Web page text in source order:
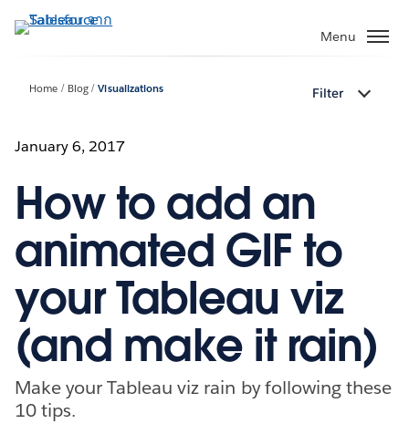
ไป
Menu
Home Blog Visualizations Filter
January 6, 2017
How to add an
animated GIF to
your Tableau viz
(and make it rain)
Make your Tableau viz rain by following these
10 tips.